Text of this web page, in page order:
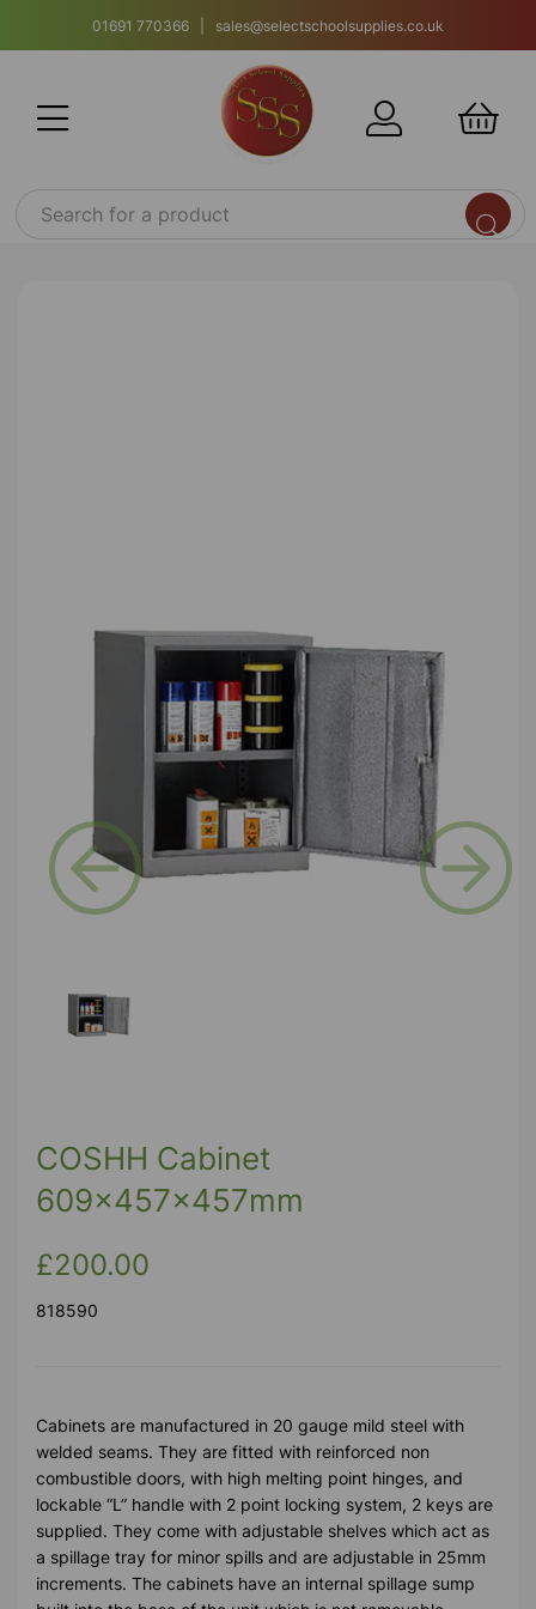
01691 770366 | sales@selectschoolsupplies.co.uk
COSHH Cabinet
609x457x457mm
£200.00
818590
Cabinets are manufactured in 20 gauge mild steel with
welded seams. They are fitted with reinforced non
combustible doors, with high melting point hinges, and
lockable “L” handle with 2 point locking system, 2 keys are
supplied. They come with adjustable shelves which act as
a spillage tray for minor spills and are adjustable in 25mm
increments. The cabinets have an internal spillage sump